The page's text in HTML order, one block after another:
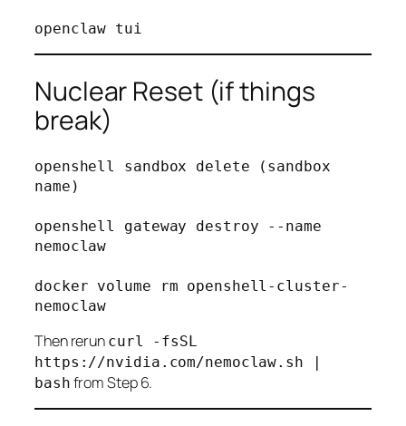
Nuclear Reset (if things
break)
openshell sandbox delete (sandbox
name)
openshell gateway destroy --name
nemoclaw
docker volume rm openshell-cluster-
Then rerun curl -fsSL
https://nvidia.com/nemoclaw.sh |
bash from Step 6.